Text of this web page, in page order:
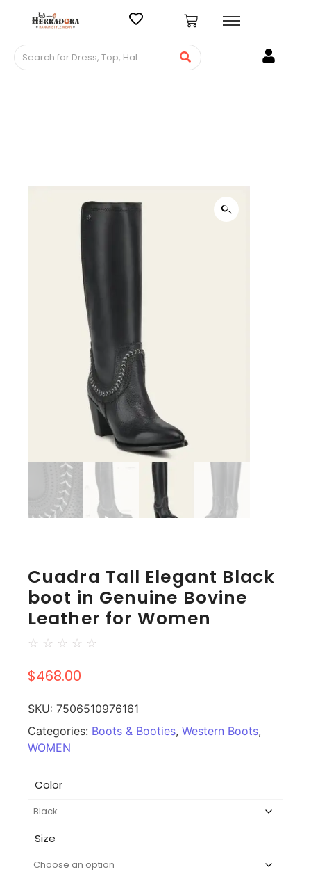
Cuadra Tall Elegant Black
boot in Genuine Bovine
Leather for Women
☆ ☆ ☆ ☆ ☆
$468.00
SKU: 7506510976161
Categories: Boots & Booties, Western Boots,
WOMEN
Color
Size